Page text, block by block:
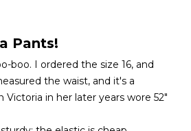
Pants!
boo. I ordered the size 16, and
the waist, and it's a
Victoria in her later years wore 52"